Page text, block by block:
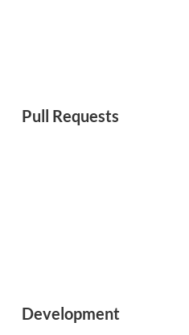
Pull Requests
Development